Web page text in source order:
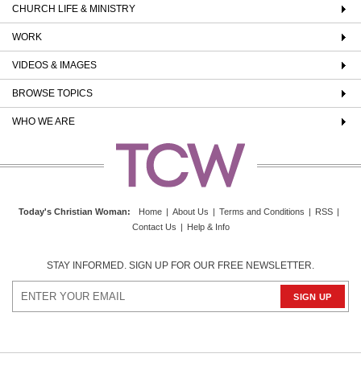
CHURCH LIFE & MINISTRY
WORK
VIDEOS & IMAGES
BROWSE TOPICS
WHO WE ARE
Today's Christian Woman: Home | About Us | Terms and Conditions | RSS |
Contact Us | Help & Info
STAY INFORMED. SIGN UP FOR OUR FREE NEWSLETTER.